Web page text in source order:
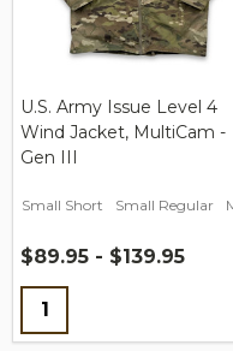
U.S. Army Issue Level 4
Wind Jacket, MultiCam -
Gen III
Small Short Small Regular
$89.95 - $139.95
Quantity: